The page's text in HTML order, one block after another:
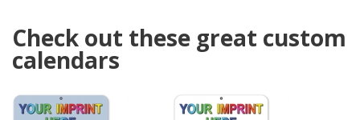
Check out these great custom
calendars